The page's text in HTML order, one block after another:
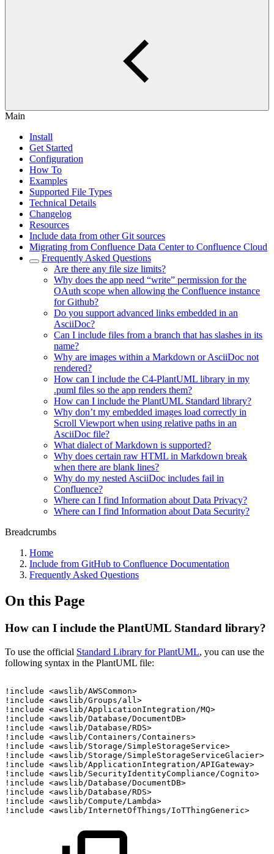
Main
Install
Get Started
Configuration
How To
Examples
Supported File Types
Technical Details
Changelog
Resources
Include data from other Git sources
Migrating from Confluence Data Center to Confluence Cloud
Frequently Asked Questions
Are there any file size limits?
Why does the app need “write” permission for the
OAuth scope when allowing the Confluence instance
for Github?
Do you support advanced links embedded in an
AsciiDoc?
Can I include files from a branch that has slashes in its
name?
Why are images within a Markdown or AsciiDoc not
rendered?
How can I include the C4-PlantUML library in my
.puml files so the app renders them?
How can I include the PlantUML Standard library?
Why don’t my embedded images load correctly in
Scroll Viewport when using relative paths in an
AsciiDoc file?
What dialect of Markdown is supported?
Why does certain raw HTML in Markdown break
when there are blank lines?
Why do my nested AsciiDoc includes fail in
Confluence?
Where can I find Information about Data Privacy?
Where can I find Information about Data Security?
Breadcrumbs
Home
Include from GitHub to Confluence Documentation
Frequently Asked Questions
On this Page
How can I include the PlantUML Standard library?
To use the official Standard Library for PlantUML, you can use the
following syntax in the PlantUML file:
!include <awslib/AWSCommon>
!include <awslib/Groups/all>
!include <awslib/ApplicationIntegration/MQ>
!include <awslib/Database/DocumentDB>
!include <awslib/Database/RDS>
!include <awslib/Containers/Containers>
!include <awslib/Storage/SimpleStorageService>
!include <awslib/Storage/SimpleStorageServiceGlacier>
!include <awslib/ApplicationIntegration/APIGateway>
!include <awslib/SecurityIdentityCompliance/Cognito>
!include <awslib/Database/DocumentDB>
!include <awslib/Database/RDS>
!include <awslib/Compute/Lambda>
!include <awslib/InternetOfThings/IoTThingGeneric>